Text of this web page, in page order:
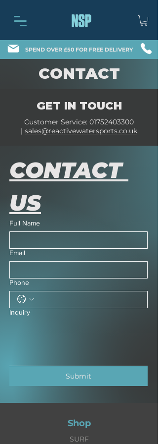
SPEND OVER £50 FOR FREE DELIVERY
CONTACT
GET IN TOUCH
Customer Service: 01752403300
| sales@reactivewatersports.co.uk
CONTACT
US
Full Name
Email
Phone
Inquiry
Submit
Shop
SURF